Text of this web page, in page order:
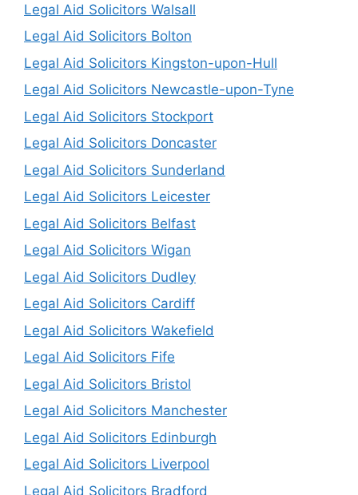
Legal Aid Solicitors Walsall
Legal Aid Solicitors Bolton
Legal Aid Solicitors Kingston-upon-Hull
Legal Aid Solicitors Newcastle-upon-Tyne
Legal Aid Solicitors Stockport
Legal Aid Solicitors Doncaster
Legal Aid Solicitors Sunderland
Legal Aid Solicitors Leicester
Legal Aid Solicitors Belfast
Legal Aid Solicitors Wigan
Legal Aid Solicitors Dudley
Legal Aid Solicitors Cardiff
Legal Aid Solicitors Wakefield
Legal Aid Solicitors Fife
Legal Aid Solicitors Bristol
Legal Aid Solicitors Manchester
Legal Aid Solicitors Edinburgh
Legal Aid Solicitors Liverpool
Legal Aid Solicitors Bradford